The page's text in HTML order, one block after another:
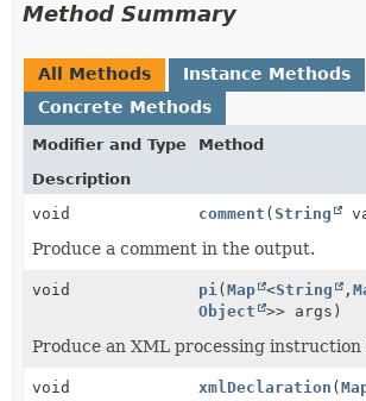
Method Summary
All Methods
Instance Methods
Concrete Methods
Modifier and Type
Method
Description
void
comment ( String
Produce a comment in the output.
void pi( Map <String ,
Object
>> args)
Produce an XML processing
void xmlDeclaration (